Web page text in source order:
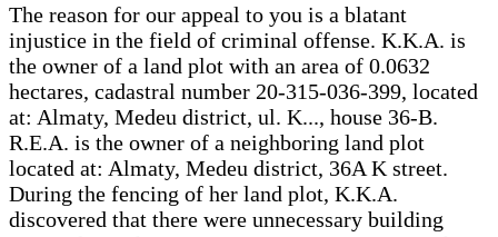
The reason for our appeal to you is a blatant
injustice in the field of criminal offense. K.K.A. is
the owner of a land plot with an area of 0.0632
hectares, cadastral number 20-315-036-399, located
at: Almaty, Medeu district, ul. K..., house 36-B.
R.E.A. is the owner of a neighboring land plot
located at: Almaty, Medeu district, 36A K street.
During the fencing of her land plot, K.K.A.
discovered that there were unnecessary building